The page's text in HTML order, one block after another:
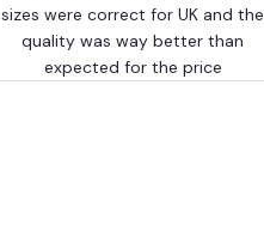
sizes were correct for UK and the
quality was way better than
expected for the price